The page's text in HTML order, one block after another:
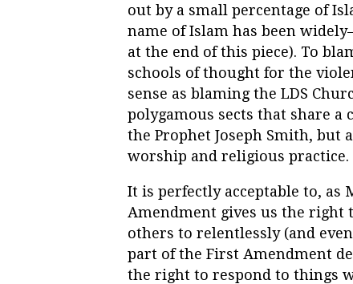
out by a small percentage of
name of Islam has been
at the end of this piece). To
schools of thought for the
sense as blaming the LDS
polygamous sects that share
the Prophet Joseph Smith,
worship and religious practice.
It is perfectly acceptable to, as
Amendment gives us the right
others to relentlessly (and
part of the First Amendment
the right to respond to things